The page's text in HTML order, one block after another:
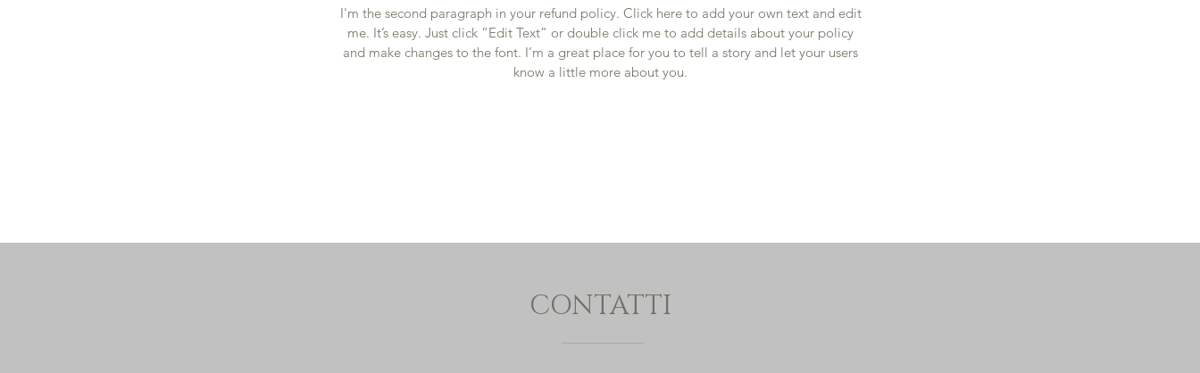
I'm the second paragraph in your refund policy. Click here to add your own text and edit
me. It’s easy. Just click “Edit Text” or double click me to add details about your policy
and make changes to the font. I’m a great place for you to tell a story and let your users
know a little more about you.
CONTATTI